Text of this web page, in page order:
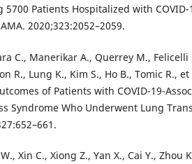
5700 Patients Hospitalized with
2020;323:2052–2059.
C., Manerikar A., Querrey M., Felicelli
R., Lung K., Kim S., Ho B., Tomic R.,
of Patients with COVID-19-
Syndrome Who Underwent Lung
Xin C., Xiong Z., Yan X., Cai Y., Zhou